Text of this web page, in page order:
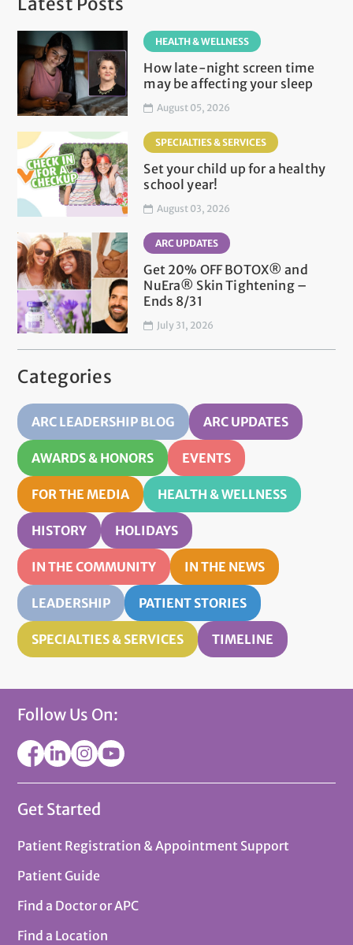
HEALTH & WELLNESS
How late-night screen time
may be affecting your sleep
August 05, 2026
SPECIALTIES & SERVICES
Set your child up for a healthy
school year!
August 03, 2026
ARC UPDATES
Get 20% OFF BOTOX® and
NuEra® Skin Tightening –
Ends 8/31
July 31, 2026
Categories
ARC LEADERSHIP BLOG ARC UPDATES
AWARDS & HONORS EVENTS
FOR THE MEDIA HEALTH & WELLNESS
HISTORY HOLIDAYS
IN THE COMMUNITY IN THE NEWS
LEADERSHIP PATIENT STORIES
SPECIALTIES & SERVICES TIMELINE
Follow Us On:
Get Started
Patient Registration & Appointment Support
Patient Guide
Find a Doctor or APC
Find a Location